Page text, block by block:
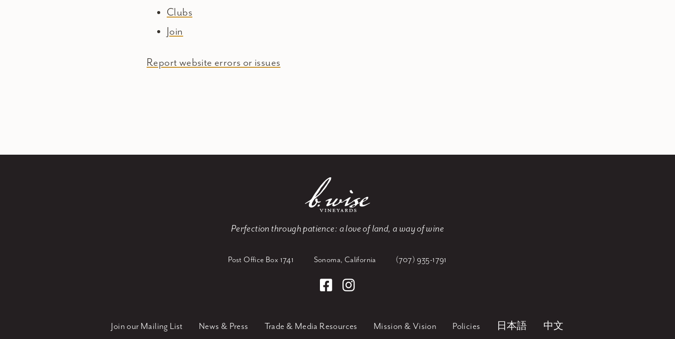
Clubs
Join
Report website errors or issues
Perfection through patience: a love of land, a way of wine
Post Office Box 1741 Sonoma, California (707) 935-1791
Join our Mailing List News & Press Trade & Media Resources Mission & Vision Policies 日本語 中文